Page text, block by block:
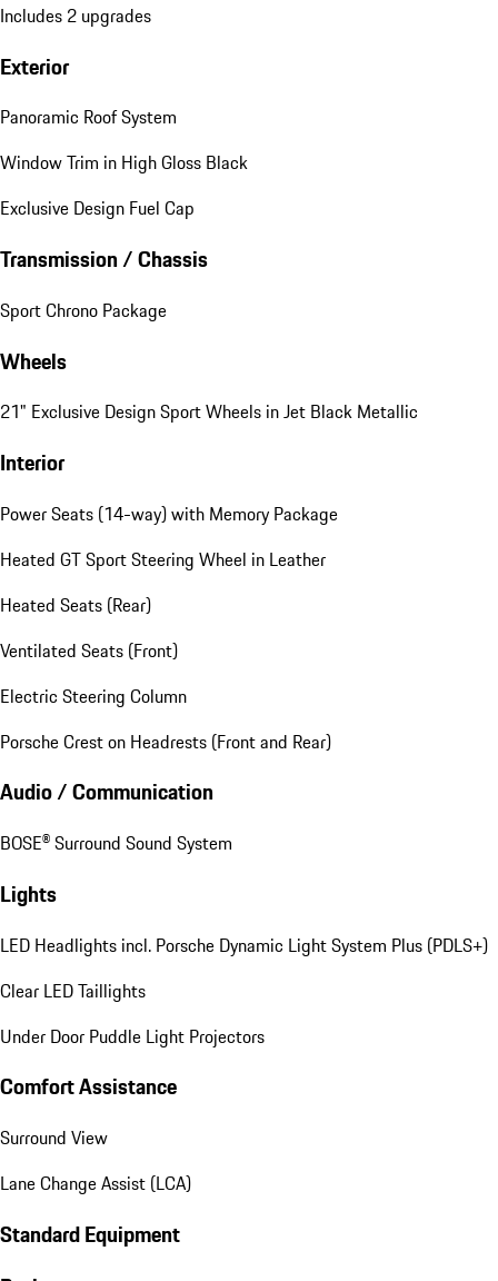
Includes 2 upgrades
Exterior
Panoramic Roof System
Window Trim in High Gloss Black
Exclusive Design Fuel Cap
Transmission / Chassis
Sport Chrono Package
Wheels
21" Exclusive Design Sport Wheels in Jet Black Metallic
Interior
Power Seats (14-way) with Memory Package
Heated GT Sport Steering Wheel in Leather
Heated Seats (Rear)
Ventilated Seats (Front)
Electric Steering Column
Porsche Crest on Headrests (Front and Rear)
Audio / Communication
BOSE® Surround Sound System
Lights
LED Headlights incl. Porsche Dynamic Light System Plus (PDLS+)
Clear LED Taillights
Under Door Puddle Light Projectors
Comfort Assistance
Surround View
Lane Change Assist (LCA)
Standard Equipment